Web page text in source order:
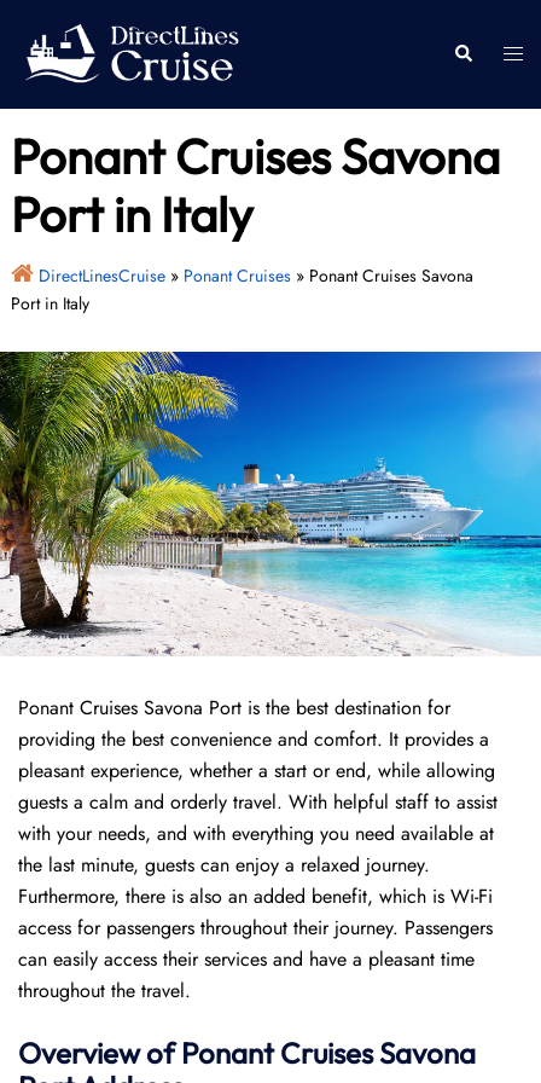
content
Search
Ponant Cruises Savona
Port in Italy
DirectLinesCruise» Ponant Cruises» Ponant Cruises Savona
Port in Italy
Ponant Cruises Savona Port is the best destination for
providing the best convenience and comfort. It provides a
pleasant experience, whether a start or end, while allowing
guests a calm and orderly travel. With helpful staff to assist
with your needs, and with everything you need available at
the last minute, guests can enjoy a relaxed journey.
Furthermore, there is also an added benefit, which is Wi-Fi
access for passengers throughout their journey. Passengers
can easily access their services and have a pleasant time
throughout the travel.
Overview ofPonantCruisesSavona